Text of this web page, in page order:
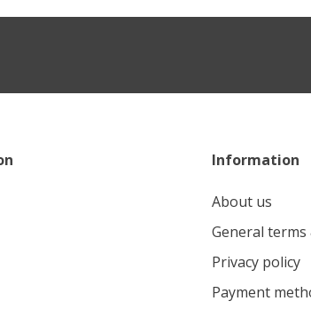
Information
About us
General
Privacy policy
Payment